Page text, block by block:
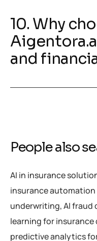
10. Why
and
People also
AI in insurance
insurance
underwriting, AI fraud
learning for insurance
predictive analytics